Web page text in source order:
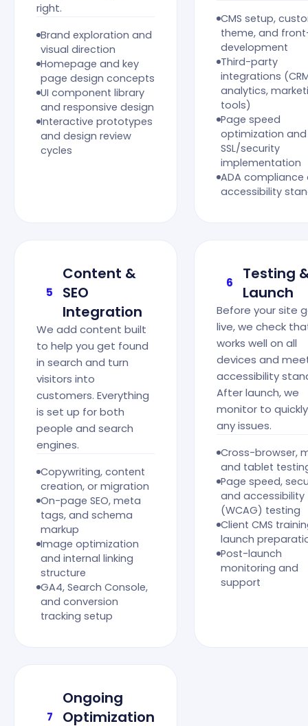
right.
Brand exploration and
visual direction
Homepage and key
page design concepts
UI component library
and responsive design
Interactive prototypes
and design review
cycles
CMS setup,
theme, and
development
Third-party
integrations
analytics,
tools)
Page speed
optimization and
SSL/security
implementation
ADA compliance
accessibility
5
Content &
SEO
Integration
We add content built
to help you get found
in search and turn
visitors into
customers. Everything
is set up for both
people and search
engines.
Copywriting, content
creation, or migration
On-page SEO, meta
tags, and schema
markup
Image optimization
and internal linking
structure
GA4, Search Console,
and conversion
tracking setup
6
Testing
Launch
Before your site
live, we check
works well on all
devices and
accessibility
After launch, we
monitor to
any issues.
Cross-browser,
and tablet
Page speed,
and accessibility
(WCAG) testing
Client CMS
launch
Post-launch
monitoring and
support
7
Ongoing
Optimization